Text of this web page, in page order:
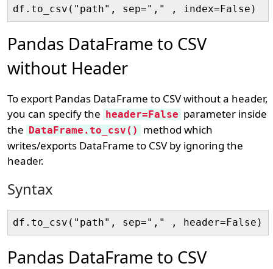
Pandas DataFrame to CSV
without Header
To export Pandas DataFrame to CSV without a header,
you can specify the header=False parameter inside
the DataFrame.to_csv()
method which
writes/exports DataFrame to CSV by ignoring the
header.
Syntax
Pandas DataFrame to CSV